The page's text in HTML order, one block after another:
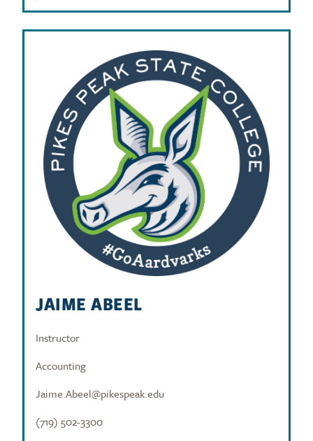
JAIME ABEEL
Instructor
Accounting
Jaime.Abeel@pikespeak.edu
(719) 502-3300